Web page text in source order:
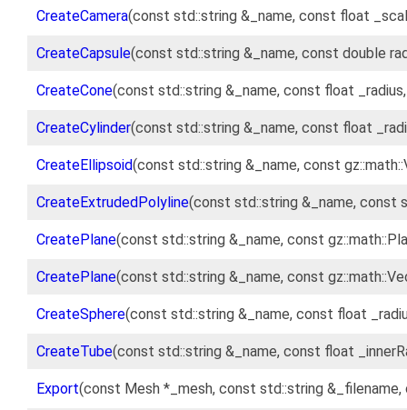
CreateCamera(const std::string &_name, const float
CreateCapsule(const std::string &_name, const double
CreateCone(const std::string &_name, const float
CreateCylinder(const std::string &_name, const float
CreateEllipsoid(const std::string &_name, const
CreateExtrudedPolyline(const std::string &_name, const
CreatePlane(const std::string &_name, const
CreatePlane(const std::string &_name, const
CreateSphere(const std::string &_name, const float
CreateTube(const std::string &_name, const float
Export(const Mesh *_mesh, const std::string